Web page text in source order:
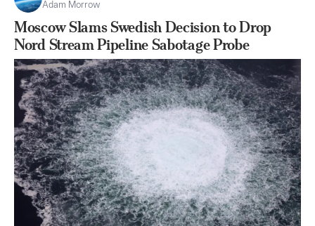
Adam Morrow
Moscow Slams Swedish Decision to Drop
Nord Stream Pipeline Sabotage Probe